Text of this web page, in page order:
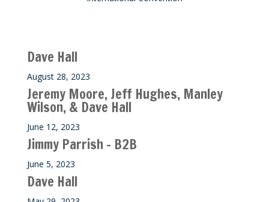
Dave Hall
August 28, 2023
Jeremy Moore, Jeff Hughes, Manley
Wilson, & Dave Hall
June 12, 2023
Jimmy Parrish – B2B
June 5, 2023
Dave Hall